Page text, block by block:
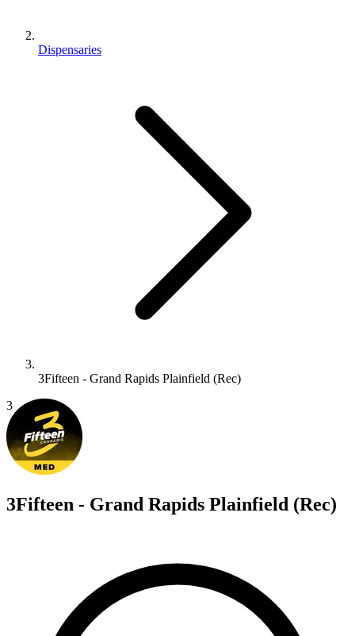
Dispensaries
3Fifteen - Grand Rapids Plainfield (Rec)
3
3Fifteen - Grand Rapids Plainfield (Rec)